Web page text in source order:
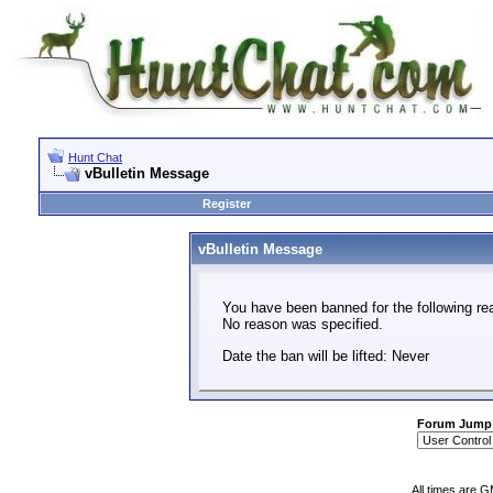
Hunt Chat
vBulletin Message
Register
vBulletin Message
You have been banned for the following
No reason was specified.
Date the ban will be lifted: Never
Forum Jump
All times are